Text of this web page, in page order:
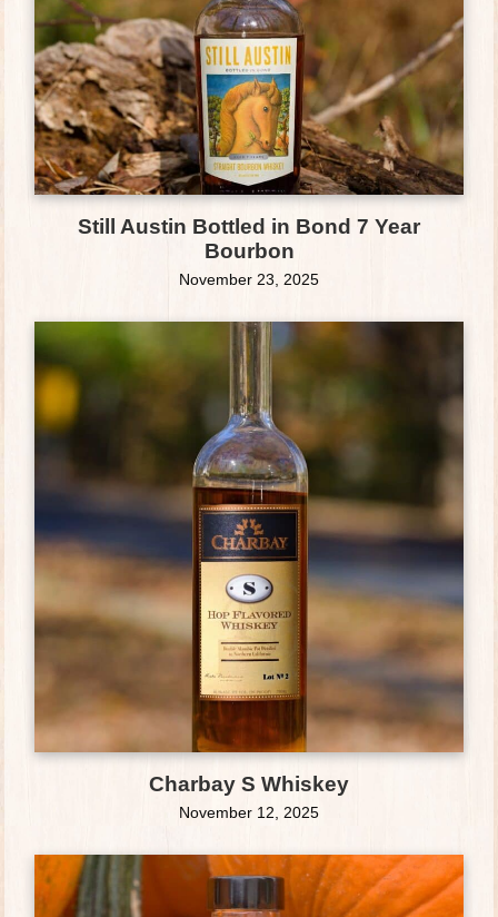
Still Austin Bottled in Bond 7 Year
Bourbon
November 23, 2025
Charbay S Whiskey
November 12, 2025